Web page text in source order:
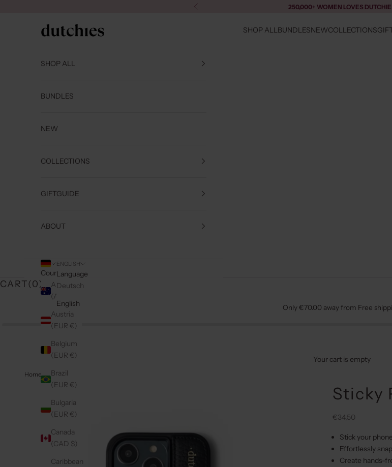
Previous 250,000+ WOMEN LOVES
Dutchies SHOP ALLBUNDLESNEWCOLLECTIONS
SHOP ALL
BUNDLES
NEW
COLLECTIONS
GIFTGUIDE
ABOUT
Country
Australia
(AUD $)
Austria
(EUR €)
Belgium
(EUR €)
Brazil
(EUR €)
Bulgaria
(EUR €)
Canada
(CAD $)
Caribbean
ENGLISH
Language
Deutsch
English
CART(0)
Only €70.00 away from Free
Your cart is empty
Home
Sticky
Sale price
€34,50
Stick your
Effortlessly
Create hands-